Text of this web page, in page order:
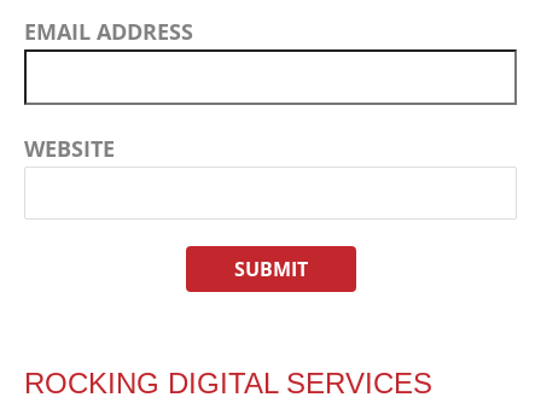
EMAIL ADDRESS
WEBSITE
ROCKING DIGITAL SERVICES